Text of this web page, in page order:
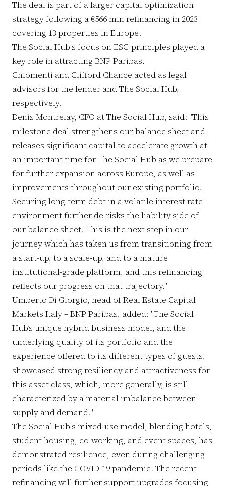
The deal is part of a larger capital optimization
strategy following a €566 mln refinancing in 2023
covering 13 properties in Europe.
The Social Hub's focus on ESG principles played a
key role in attracting BNP Paribas.
Chiomenti and Clifford Chance acted as legal
advisors for the lender and The Social Hub,
respectively.
Denis Montrelay, CFO at The Social Hub, said: "This
milestone deal strengthens our balance sheet and
releases significant capital to accelerate growth at
an important time for The Social Hub as we prepare
for further expansion across Europe, as well as
improvements throughout our existing portfolio.
Securing long-term debt in a volatile interest rate
environment further de-risks the liability side of
our balance sheet. This is the next step in our
journey which has taken us from transitioning from
a start-up, to a scale-up, and to a mature
institutional-grade platform, and this refinancing
reflects our progress on that trajectory."
Umberto Di Giorgio, head of Real Estate Capital
Markets Italy – BNP Paribas, added: "The Social
Hub’s unique hybrid business model, and the
underlying quality of its portfolio and the
experience offered to its different types of guests,
showcased strong resiliency and attractiveness for
this asset class, which, more generally, is still
characterized by a material imbalance between
supply and demand."
The Social Hub's mixed-use model, blending hotels,
student housing, co-working, and event spaces, has
demonstrated resilience, even during challenging
periods like the COVID-19 pandemic. The recent
refinancing will further support upgrades focusing